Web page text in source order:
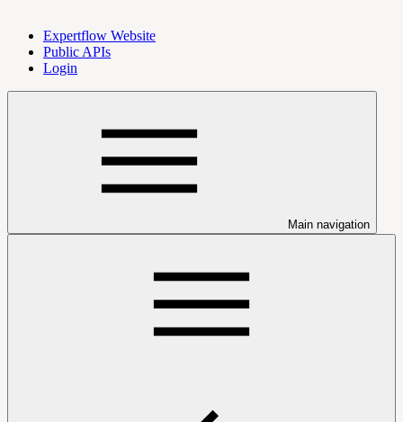
Expertflow Website
Public APIs
Login
Main navigation